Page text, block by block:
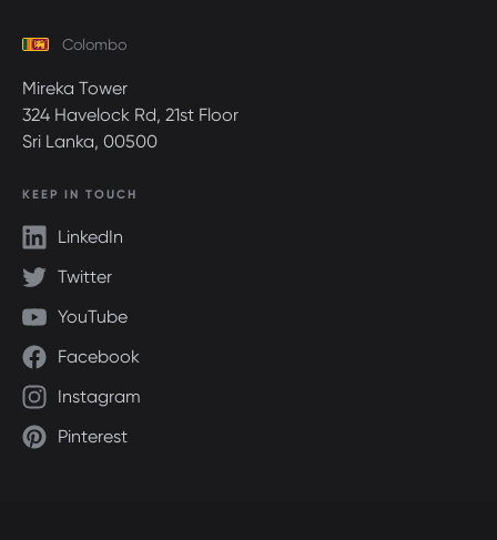
Colombo
Mireka Tower
324 Havelock Rd, 21st Floor
Sri Lanka, 00500
KEEP IN TOUCH
LinkedIn
Twitter
YouTube
Facebook
Instagram
Pinterest